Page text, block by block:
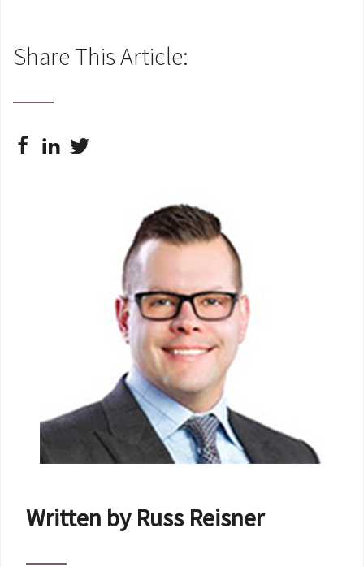
Share This Article:
Written by Russ Reisner